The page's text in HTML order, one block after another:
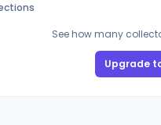
See how many
Upgrade